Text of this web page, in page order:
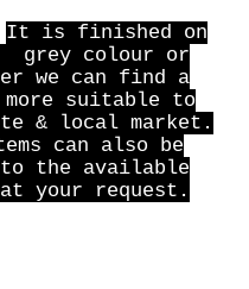
It is finished on
grey colour or
we can find a
suitable to
& local market.
can also be
to the available
your request.